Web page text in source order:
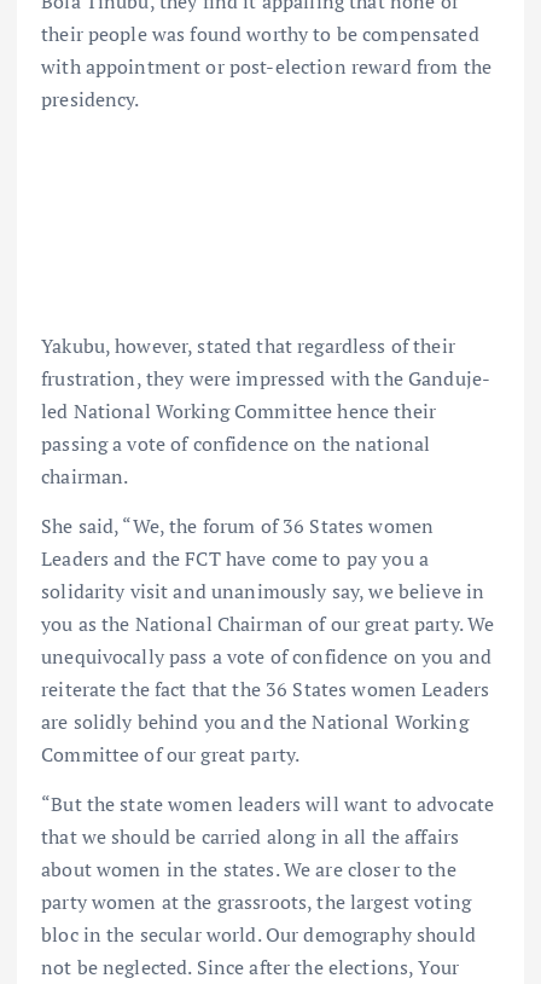
their people was found worthy to be compensated
with appointment or post-election reward from the
presidency.
Yakubu, however, stated that regardless of their
frustration, they were impressed with the Ganduje-
led National Working Committee hence their
passing a vote of confidence on the national
chairman.
She said, “We, the forum of 36 States women
Leaders and the FCT have come to pay you a
solidarity visit and unanimously say, we believe in
you as the National Chairman of our great party. We
unequivocally pass a vote of confidence on you and
reiterate the fact that the 36 States women Leaders
are solidly behind you and the National Working
Committee of our great party.
“But the state women leaders will want to advocate
that we should be carried along in all the affairs
about women in the states. We are closer to the
party women at the grassroots, the largest voting
bloc in the secular world. Our demography should
not be neglected. Since after the elections, Your